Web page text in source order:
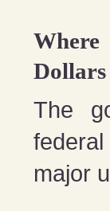
Dollars
The
major